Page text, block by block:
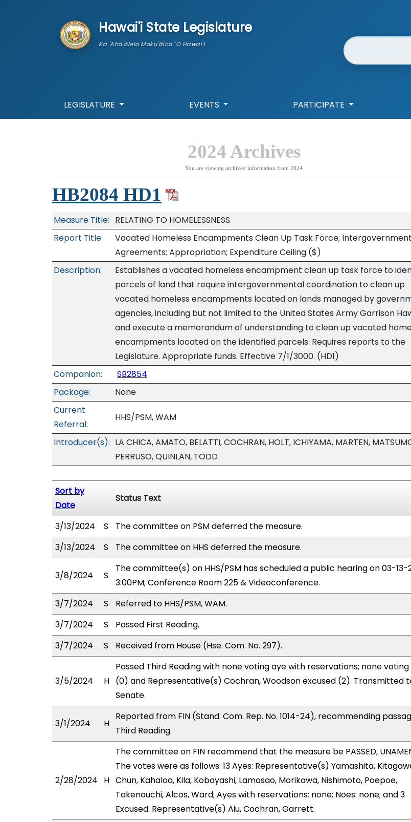
Hawai'i State Legislature
Ka 'Aha'ōlelo Moku'āina 'O Hawai'i Website Search
LEGISLATURE EVENTS PARTICIPATE
2024 Archives
You are viewing archived information from 2024
HB2084 HD1
Measure Title: RELATING TO HOMELESSNESS.
Report Title:
Vacated Homeless Encampments Clean Up Task Force;
Agreements; Appropriation; Expenditure Ceiling ($)
Description:
Establishes a vacated homeless encampment clean up task force to
parcels of land that require intergovernmental coordination to clean up
vacated homeless encampments located on lands managed by
agencies, including but not limited to the United States Army Garrison
and execute a memorandum of understanding to clean up vacated
encampments located on the identified parcels. Requires reports to the
Legislature. Appropriate funds. Effective 7/1/3000. (HD1)
Companion:
SB2854
Package:
None
Current
Referral:
HHS/PSM, WAM
Introducer(s): LA CHICA, AMATO, BELATTI, COCHRAN, HOLT, ICHIYAMA, MARTEN,
PERRUSO, QUINLAN, TODD
Sort by
Date
Status Text
3/13/2024 S
The committee on PSM deferred the measure.
3/13/2024
S The committee on HHS deferred the measure.
3/8/2024 S
The committee(s) on HHS/PSM has scheduled a public hearing on 03-13-
3:00PM; Conference Room 225 & Videoconference.
3/7/2024
S
Referred to HHS/PSM, WAM.
3/7/2024
S
Passed First Reading.
3/7/2024
S Received from House (Hse. Com. No. 297).
3/5/2024 H
Passed Third Reading with none voting aye with reservations; none voting
(0) and Representative(s) Cochran, Woodson excused (2). Transmitted
Senate.
3/1/2024 H
Reported from FIN (Stand. Com. Rep. No. 1014-24), recommending
Third Reading.
2/28/2024 H
The committee on FIN recommend that the measure be PASSED,
The votes were as follows: 13 Ayes: Representative(s) Yamashita,
Chun, Kahaloa, Kila, Kobayashi, Lamosao, Morikawa, Nishimoto, Poepoe,
Takenouchi, Alcos, Ward; Ayes with reservations: none; Noes: none; and 3
Excused: Representative(s) Aiu, Cochran, Garrett.